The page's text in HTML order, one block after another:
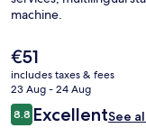
machine.
The
current
price
is
€51
€51
includes taxes & fees
23 Aug - 24 Aug
Reviews
8.88.8 out of 10
ExcellentSee